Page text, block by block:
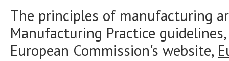
The principles of manufacturing
Manufacturing Practice
European Commission's website,